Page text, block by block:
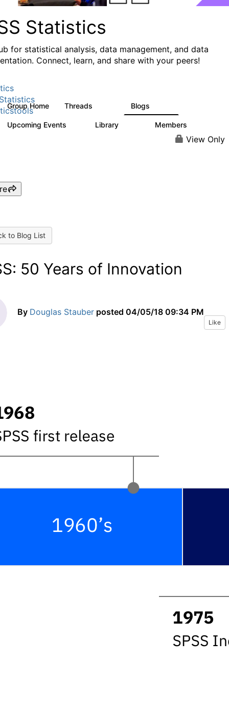
Statistics
for statistical analysis, data management, and data
Connect, learn, and share with your peers!
Group Home Threads Blogs
Upcoming Events Library Members
View Only
to Blog List
50 Years of Innovation
By Douglas Stauber posted 04/05/18 09:34 PM
Like